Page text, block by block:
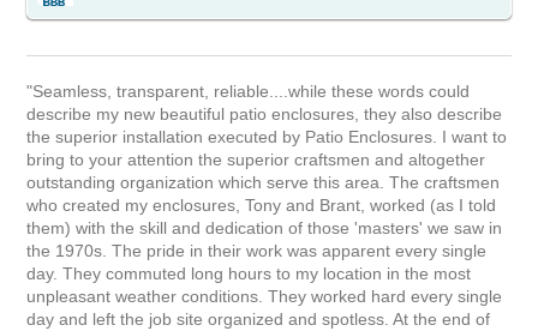
"Seamless, transparent, reliable....while these words could
describe my new beautiful patio enclosures, they also describe
the superior installation executed by Patio Enclosures. I want to
bring to your attention the superior craftsmen and altogether
outstanding organization which serve this area. The craftsmen
who created my enclosures, Tony and Brant, worked (as I told
them) with the skill and dedication of those 'masters' we saw in
the 1970s. The pride in their work was apparent every single
day. They commuted long hours to my location in the most
unpleasant weather conditions. They worked hard every single
day and left the job site organized and spotless. At the end of